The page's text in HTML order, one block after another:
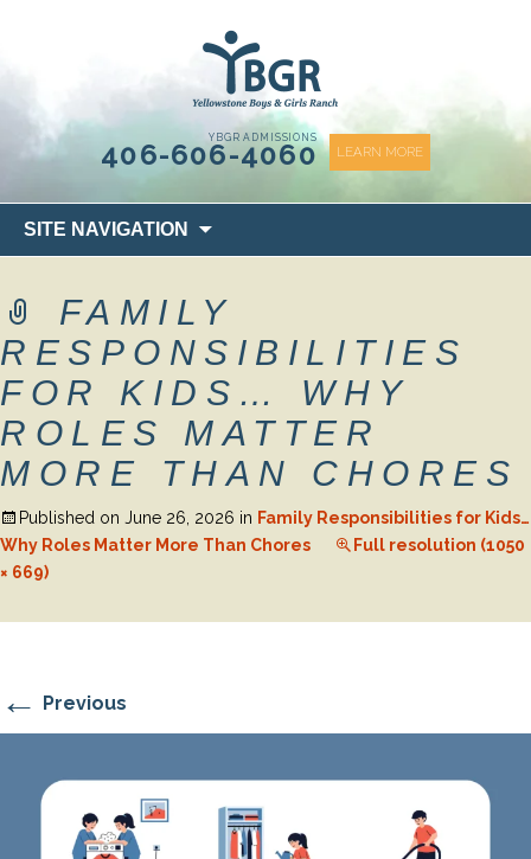
YBGR ADMISSIONS
406-606-4060 LEARN MORE
SITE NAVIGATION
to
FAMILY
RESPONSIBILITIES
FOR KIDS… WHY
ROLES MATTER
MORE THAN CHORES
Published on June 26, 2026 in Family Responsibilities for Kids…
Why Roles Matter More Than Chores
Full resolution (1050
× 669)
← Previous